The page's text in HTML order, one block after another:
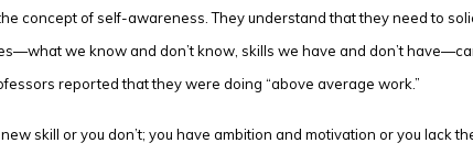
concept of self-awareness. They understand that they need to
we know and don’t know, skills we have and don’t
reported that they were doing “above average work.”
skill or you don’t; you have ambition and motivation or you